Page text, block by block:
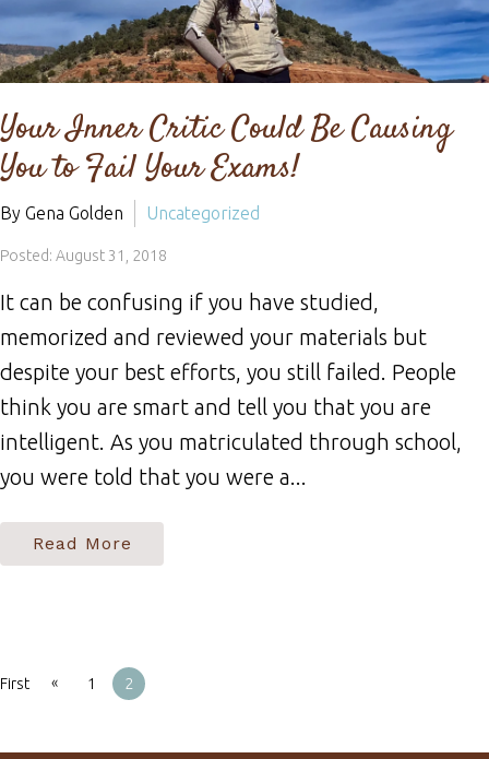
Your Inner Critic Could Be Causing
You to Fail Your Exams!
By Gena Golden Uncategorized
Posted: August 31, 2018
It can be confusing if you have studied,
memorized and reviewed your materials but
despite your best efforts, you still failed. People
think you are smart and tell you that you are
intelligent. As you matriculated through school,
you were told that you were a...
Read More
First « 1 2